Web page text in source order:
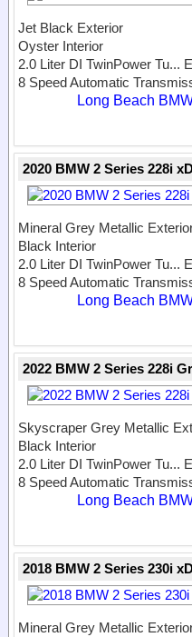
Jet Black Exterior
Oyster Interior
2.0 Liter DI TwinPower Tu...
8 Speed Automatic
Long Beach
2020 BMW 2 Series 228i
Mineral Grey Metallic
Black Interior
2.0 Liter DI TwinPower Tu...
8 Speed Automatic
Long Beach
2022 BMW 2 Series 228i
Skyscraper Grey Metallic
Black Interior
2.0 Liter DI TwinPower Tu...
8 Speed Automatic
Long Beach
2018 BMW 2 Series 230i
Mineral Grey Metallic